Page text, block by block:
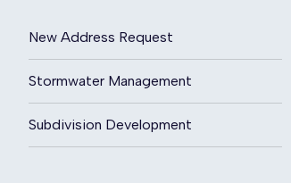
New Address Request
Stormwater Management
Subdivision Development